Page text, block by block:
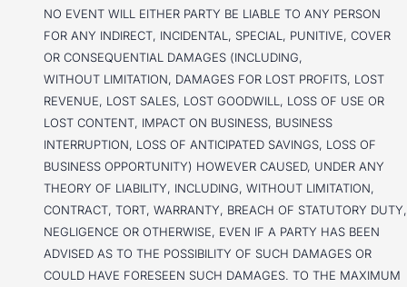
NO EVENT WILL EITHER PARTY BE LIABLE TO ANY PERSON
FOR ANY INDIRECT, INCIDENTAL, SPECIAL, PUNITIVE, COVER
OR CONSEQUENTIAL DAMAGES (INCLUDING,
WITHOUT LIMITATION, DAMAGES FOR LOST PROFITS, LOST
REVENUE, LOST SALES, LOST GOODWILL, LOSS OF USE OR
LOST CONTENT, IMPACT ON BUSINESS, BUSINESS
INTERRUPTION, LOSS OF ANTICIPATED SAVINGS, LOSS OF
BUSINESS OPPORTUNITY) HOWEVER CAUSED, UNDER ANY
THEORY OF LIABILITY, INCLUDING, WITHOUT LIMITATION,
CONTRACT, TORT, WARRANTY, BREACH OF STATUTORY DUTY,
NEGLIGENCE OR OTHERWISE, EVEN IF A PARTY HAS BEEN
ADVISED AS TO THE POSSIBILITY OF SUCH DAMAGES OR
COULD HAVE FORESEEN SUCH DAMAGES. TO THE MAXIMUM